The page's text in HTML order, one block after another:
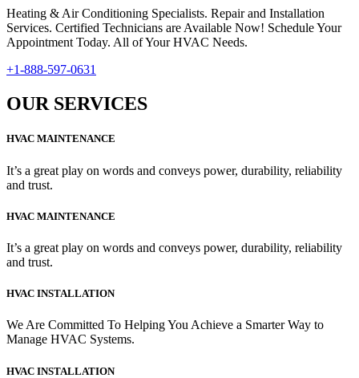
Heating & Air Conditioning Specialists. Repair and Installation
Services. Certified Technicians are Available Now! Schedule Your
Appointment Today. All of Your HVAC Needs.
+1-888-597-0631
OUR SERVICES
HVAC MAINTENANCE
It’s a great play on words and conveys power, durability, reliability
and trust.
HVAC MAINTENANCE
It’s a great play on words and conveys power, durability, reliability
and trust.
HVAC INSTALLATION
We Are Committed To Helping You Achieve a Smarter Way to
Manage HVAC Systems.
HVAC INSTALLATION